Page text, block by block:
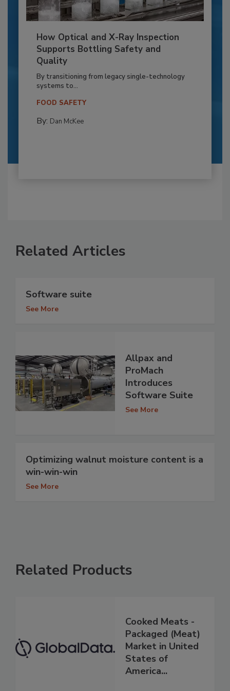
How Optical and X-Ray Inspection
Supports Bottling Safety and
Quality
By transitioning from legacy single-technology
systems to...
FOOD SAFETY
By: Dan McKee
Related Articles
Software suite
See More
Allpax and
ProMach
Introduces
Software Suite
See More
Optimizing walnut moisture content is a
win-win-win
See More
Related Products
Cooked Meats -
Packaged (Meat)
Market in United
States of
America...